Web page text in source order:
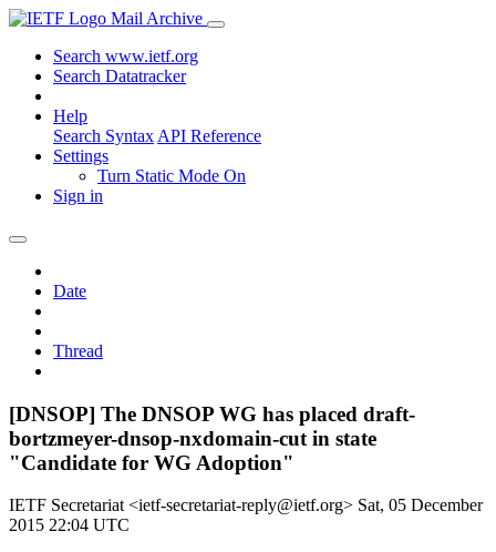
Mail Archive
Search www.ietf.org
Search Datatracker
Help
Search Syntax API Reference
Settings
Turn Static Mode On
Sign in
Date
Thread
[DNSOP] The DNSOP WG has placed draft-
bortzmeyer-dnsop-nxdomain-cut in state
"Candidate for WG Adoption"
IETF Secretariat <ietf-secretariat-reply@ietf.org> Sat, 05 December
2015 22:04 UTC